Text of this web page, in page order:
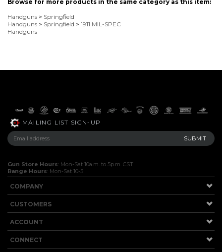
Browse for more products in the same category as this item:
Handguns > Springfield
Handguns > Springfield > 1911 MIL-SPEC
Handguns
MAILING LIST SIGN-UP
Gun Store Hours: Mon-Sat 10a.m. to 5p.m. CST
Range Hours: Mon-Sat 10-5
COMPANY
CUSTOMERS
ACCOUNT
CONNECT